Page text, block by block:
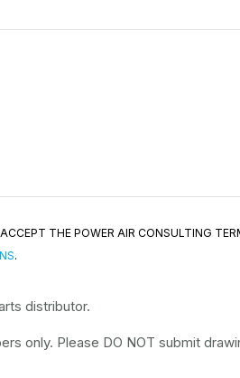
THE POWER AIR CONSULTING
.
distributor.
only. Please DO NOT submit